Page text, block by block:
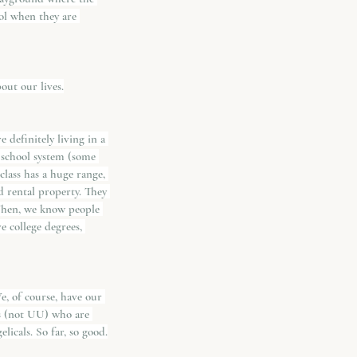
when they are
our lives.
definitely living in a
system (some
has a huge range,
rental property. They
we know people
college degrees,
of course, have our
(not UU) who are
So far, so good.